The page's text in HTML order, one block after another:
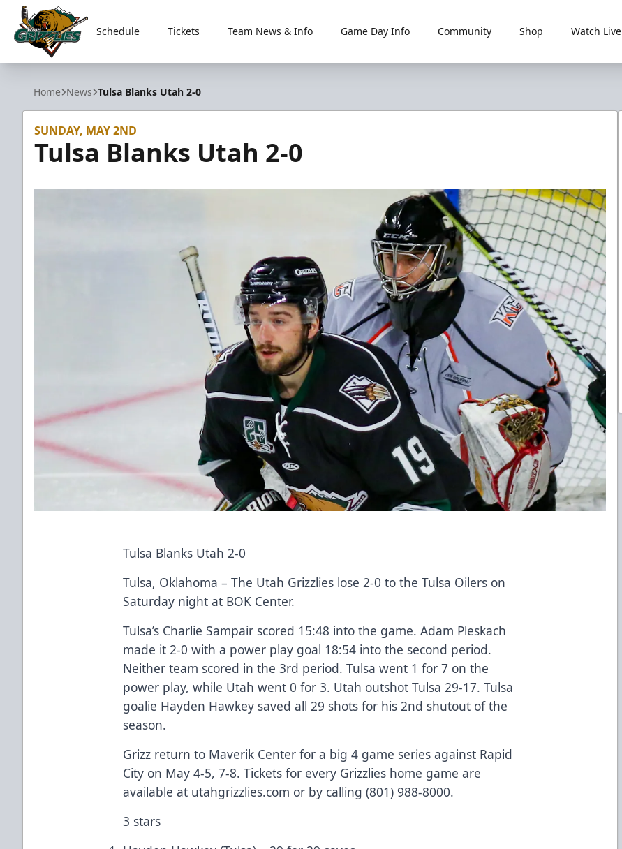
Utah Grizzlies
Schedule Tickets Team News & Info Game Day Info Community Shop Watch Live
Home News Tulsa Blanks Utah 2-0
SUNDAY, MAY 2ND
Tulsa Blanks Utah 2-0
Tulsa Blanks Utah 2-0
Tulsa, Oklahoma – The Utah Grizzlies lose 2-0 to the Tulsa Oilers on
Saturday night at BOK Center.
Tulsa’s Charlie Sampair scored 15:48 into the game. Adam Pleskach
made it 2-0 with a power play goal 18:54 into the second period.
Neither team scored in the 3rd period. Tulsa went 1 for 7 on the
power play, while Utah went 0 for 3. Utah outshot Tulsa 29-17. Tulsa
goalie Hayden Hawkey saved all 29 shots for his 2nd shutout of the
season.
Grizz return to Maverik Center for a big 4 game series against Rapid
City on May 4-5, 7-8. Tickets for every Grizzlies home game are
available at utahgrizzlies.com or by calling (801) 988-8000.
3 stars